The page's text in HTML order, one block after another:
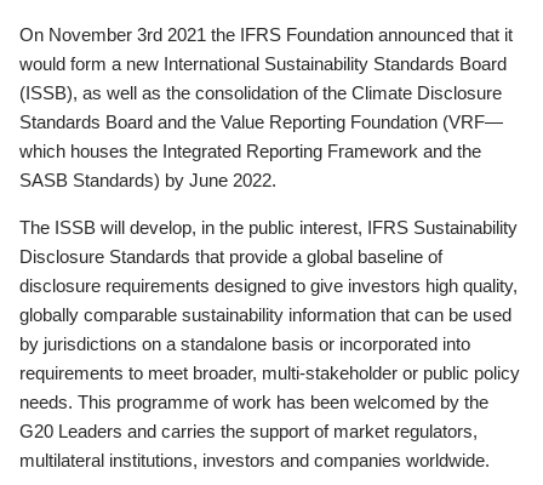
On November 3rd 2021 the IFRS Foundation announced that it
would form a new International Sustainability Standards Board
(ISSB), as well as the consolidation of the Climate Disclosure
Standards Board and the Value Reporting Foundation (VRF—
which houses the Integrated Reporting Framework and the
SASB Standards) by June 2022.
The ISSB will develop, in the public interest, IFRS Sustainability
Disclosure Standards that provide a global baseline of
disclosure requirements designed to give investors high quality,
globally comparable sustainability information that can be used
by jurisdictions on a standalone basis or incorporated into
requirements to meet broader, multi-stakeholder or public policy
needs. This programme of work has been welcomed by the
G20 Leaders and carries the support of market regulators,
multilateral institutions, investors and companies worldwide.